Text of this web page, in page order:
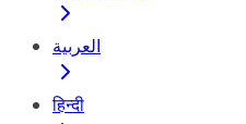
العربية
हिन्दी